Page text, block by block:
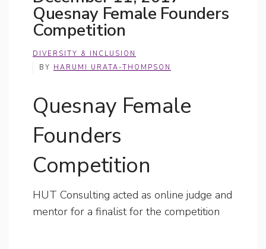
Quesnay Female Founders
Competition
DIVERSITY & INCLUSION
BY HARUMI URATA-THOMPSON
Quesnay Female
Founders
Competition
HUT Consulting acted as online judge and
mentor for a finalist for the competition